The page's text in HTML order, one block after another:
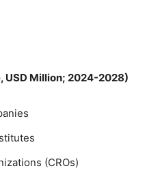
USD Million; 2024-2028)
(CROs)